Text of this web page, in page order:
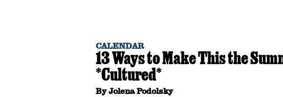
CALENDAR
13 Ways to Make This the
*Cultured*
ByJolena Podolsky